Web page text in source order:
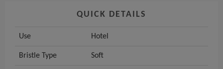
QUICK DETAILS
Use Hotel
Bristle Type Soft